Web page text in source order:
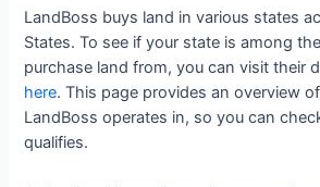
LandBoss buys land in various states
States. To see if your state is among
purchase land from, you can visit their
here. This page provides an overview
LandBoss operates in, so you can
qualifies.